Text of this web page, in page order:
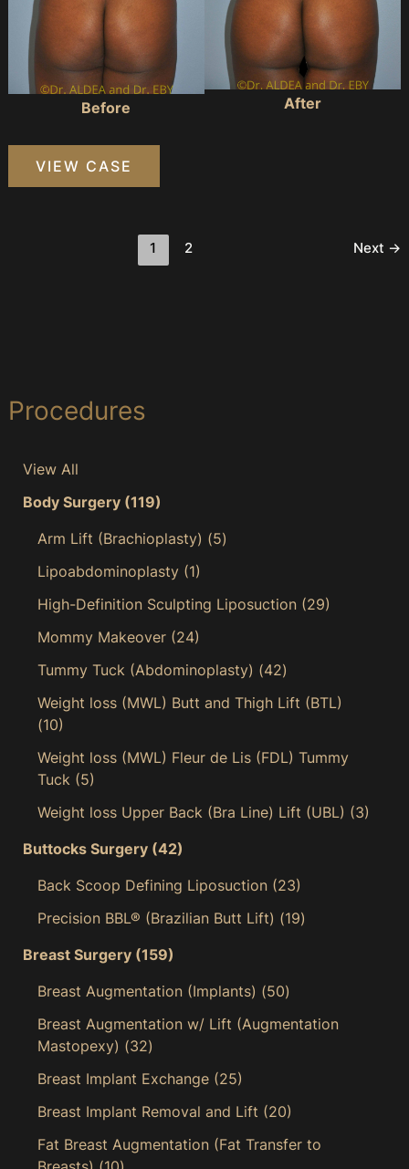
Procedures
View All
Body Surgery(119)
Arm Lift (Brachioplasty) (5)
Lipoabdominoplasty(1)
High-Definition Sculpting Liposuction(29)
Mommy Makeover(24)
Tummy Tuck (Abdominoplasty) (42)
Weight loss (MWL) Butt and Thigh Lift (BTL)
(10)
Weight loss (MWL) Fleur de Lis (FDL) Tummy
Tuck(5)
Weight loss Upper Back (Bra Line) Lift (UBL) (3)
Buttocks Surgery(42)
Back Scoop Defining Liposuction(23)
Precision BBL® (Brazilian Butt Lift) (19)
Breast Surgery(159)
Breast Augmentation (Implants) (50)
Breast Augmentation w/ Lift (Augmentation
Mastopexy) (32)
Breast Implant Exchange(25)
Breast Implant Removal and Lift (20)
Fat Breast Augmentation (Fat Transfer to
Before After
Precision
VIEW CASE
1 2 Next →